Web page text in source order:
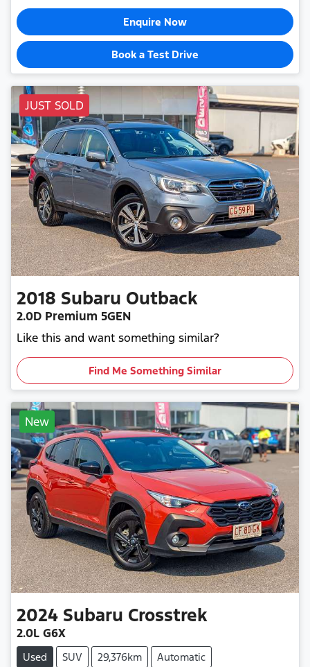
Enquire Now
Book a Test Drive
JUST SOLD
2018 Subaru Outback
2.0D Premium 5GEN
Like this and want something similar?
Find Me Something Similar
New
2024 Subaru Crosstrek
2.0L G6X
Used SUV 29,376km
Automatic